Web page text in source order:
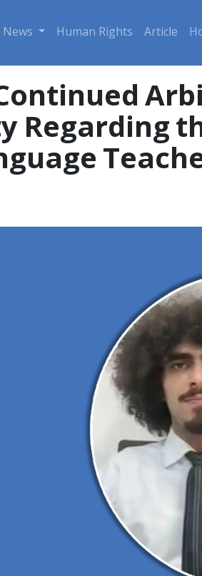
News Human Rights Article
Regarding